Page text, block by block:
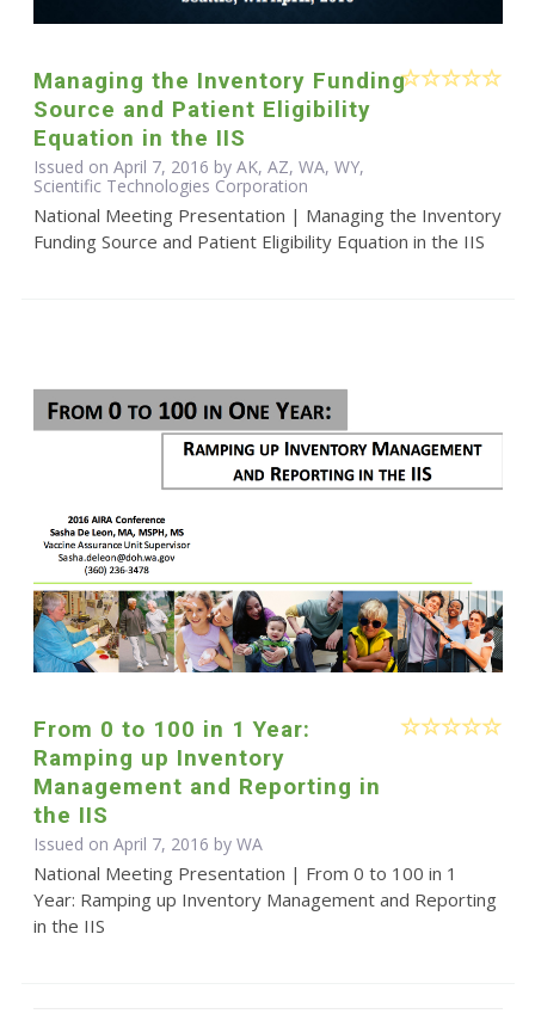
Managing the Inventory Funding
Source and Patient Eligibility
Equation in the IIS
Issued on April 7, 2016 by AK, AZ, WA, WY,
Scientific Technologies Corporation
National Meeting Presentation | Managing the Inventory
Funding Source and Patient Eligibility Equation in the IIS
From 0 to 100 in 1 Year:
Ramping up Inventory
Management and Reporting in
the IIS
Issued on April 7, 2016 by WA
National Meeting Presentation | From 0 to 100 in 1
Year: Ramping up Inventory Management and Reporting
in the IIS